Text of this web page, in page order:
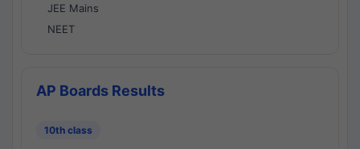
JEE Mains
NEET
AP Boards Results
10th class